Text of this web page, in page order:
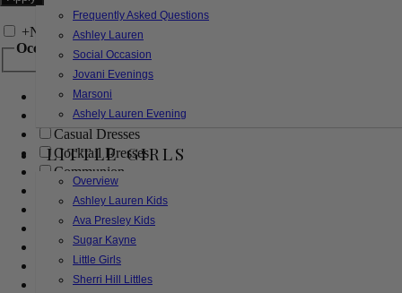
Frequently Asked Questions
Ashley Lauren
Social Occasion
Jovani Evenings
Marsoni
Ashely Lauren Evening
LITTLE GIRLS
Overview
Ashley Lauren Kids
Ava Presley Kids
Sugar Kayne
Little Girls
Sherri Hill Littles
+Narrow by Feature
Occasion
Bridal
Bridesmaids
Casual Dresses
Cocktail Dresses
Communion
Evening
Flower Girl
Girls Pageant Dresses
Homecoming
Mother of the Bride/Groom
Prom Dresses